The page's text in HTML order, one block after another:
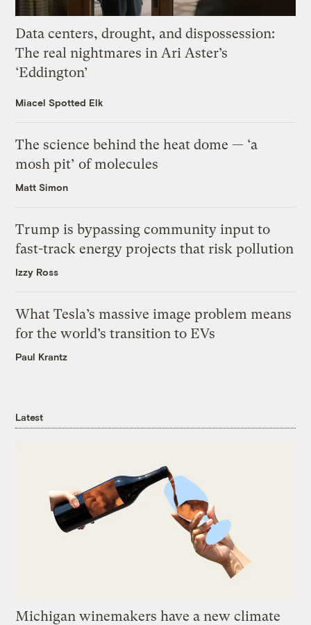
Data centers, drought, and dispossession:
The real nightmares in Ari Aster’s
‘Eddington’
Miacel Spotted Elk
The science behind the heat dome — ‘a
mosh pit’ of molecules
Matt Simon
Trump is bypassing community input to
fast-track energy projects that risk pollution
Izzy Ross
What Tesla’s massive image problem means
for the world’s transition to EVs
Paul Krantz
Latest
Michigan winemakers have a new climate